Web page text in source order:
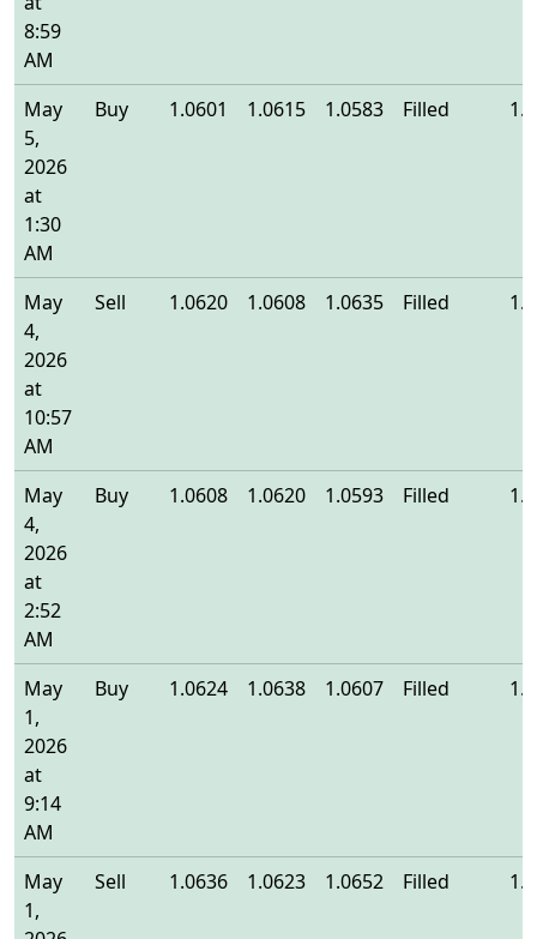
8:59
AM
May
5,
2026
at
1:30
AM
Buy 1.0601 1.0615 1.0583 Filled
May
4,
2026
at
10:57
AM
Sell 1.0620 1.0608 1.0635 Filled
May
4,
2026
at
2:52
AM
Buy 1.0608 1.0620 1.0593 Filled
May
1,
2026
at
9:14
AM
Buy 1.0624 1.0638 1.0607 Filled
May
1,
Sell 1.0636 1.0623 1.0652 Filled